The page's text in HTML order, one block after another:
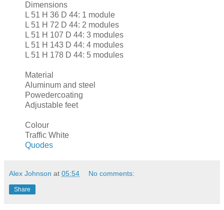
Dimensions
L 51 H 36 D 44: 1 module
L 51 H 72 D 44: 2 modules
L 51 H 107 D 44: 3 modules
L 51 H 143 D 44: 4 modules
L 51 H 178 D 44: 5 modules
Material
Aluminum and steel
Powedercoating
Adjustable feet
Colour
Traffic White
Quodes
Alex Johnson at 05:54 No comments:
Share